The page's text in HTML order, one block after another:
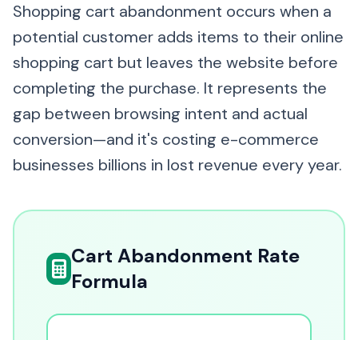
Shopping cart abandonment occurs when a
potential customer adds items to their online
shopping cart but leaves the website before
completing the purchase. It represents the
gap between browsing intent and actual
conversion—and it's costing e-commerce
businesses billions in lost revenue every year.
Cart Abandonment Rate
Formula